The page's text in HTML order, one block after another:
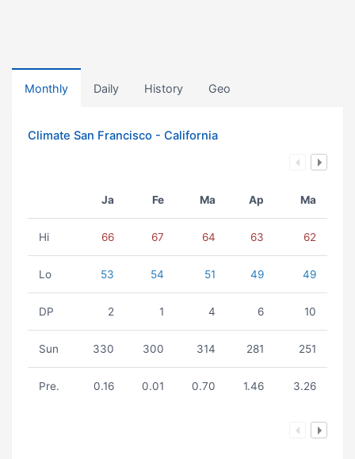
Monthly Daily History Geo
Climate San Francisco - California
Ja Fe Ma Ap Ma
Hi 66 67 64 63 62
Lo 53 54 51 49 49
DP 2 1 4 6 10
Sun 330 300 314 281 251
Pre. 0.16 0.01 0.70 1.46 3.26